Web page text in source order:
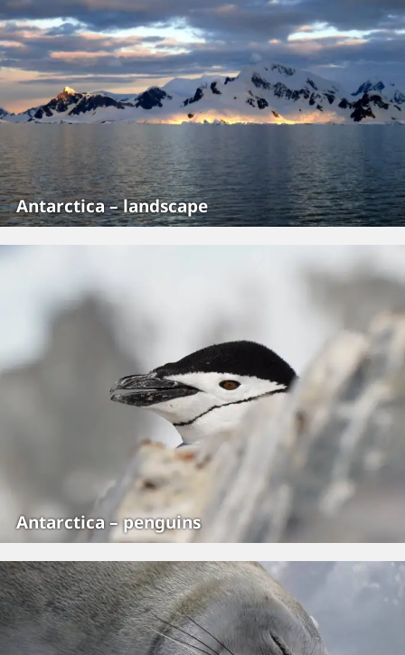
Antarctica – landscape
Antarctica – penguins